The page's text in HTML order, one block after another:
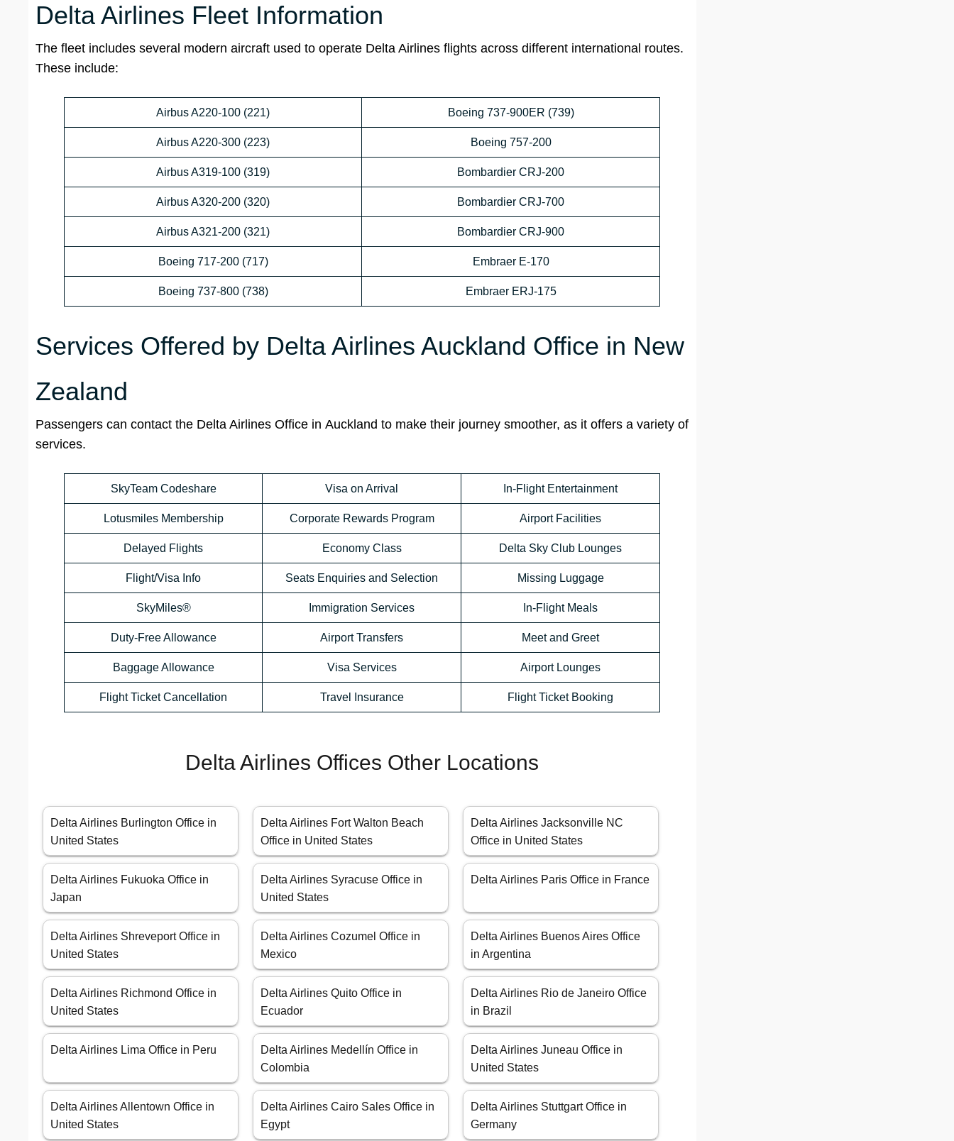
Delta Airlines Fleet Information
The fleet includes several modern aircraft used to operate Delta Airlines flights across different international routes.
These include:
Airbus A220-100 (221) Boeing 737-900ER (739)
Airbus A220-300 (223) Boeing 757-200
Airbus A319-100 (319) Bombardier CRJ-200
Airbus A320-200 (320) Bombardier CRJ-700
Airbus A321-200 (321) Bombardier CRJ-900
Boeing 717-200 (717) Embraer E-170
Boeing 737-800 (738) Embraer ERJ-175
Services Offered by Delta Airlines Auckland Office in New
Zealand
Passengers can contact the Delta Airlines Office in Auckland to make their journey smoother, as it offers a variety of
services.
SkyTeam Codeshare Visa on Arrival In-Flight Entertainment
Lotusmiles Membership Corporate Rewards Program Airport Facilities
Delayed Flights Economy Class Delta Sky Club Lounges
Flight/Visa Info Seats Enquiries and Selection Missing Luggage
SkyMiles® Immigration Services In-Flight Meals
Duty-Free Allowance Airport Transfers Meet and Greet
Baggage Allowance Visa Services Airport Lounges
Flight Ticket Cancellation Travel Insurance Flight Ticket Booking
Delta Airlines Offices Other Locations
Delta Airlines Burlington Office in
United States
Delta Airlines Fort Walton Beach
Office in United States
Delta Airlines Jacksonville NC
Office in United States
Delta Airlines Fukuoka Office in
Japan
Delta Airlines Syracuse Office in
United States
Delta Airlines Paris Office in France
Delta Airlines Shreveport Office in
United States
Delta Airlines Cozumel Office in
Mexico
Delta Airlines Buenos Aires Office
in Argentina
Delta Airlines Richmond Office in
United States
Delta Airlines Quito Office in
Ecuador
Delta Airlines Rio de Janeiro Office
in Brazil
Delta Airlines Lima Office in Peru
Delta Airlines Medellín Office in
Colombia
Delta Airlines Juneau Office in
United States
Delta Airlines Allentown Office in
United States
Delta Airlines Cairo Sales Office in
Egypt
Delta Airlines Stuttgart Office in
Germany